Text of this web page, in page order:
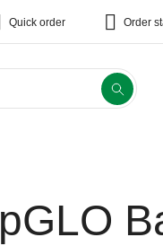
Quick order Order
pGLO